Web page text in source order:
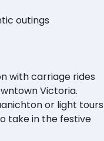
outings
with carriage rides
Victoria.
or light tours
take in the festive